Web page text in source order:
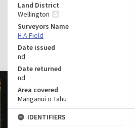
Land District
Wellington
Surveyors Name
H A Field
Date issued
nd
Date returned
nd
Area covered
Manganui o Tahu
IDENTIFIERS